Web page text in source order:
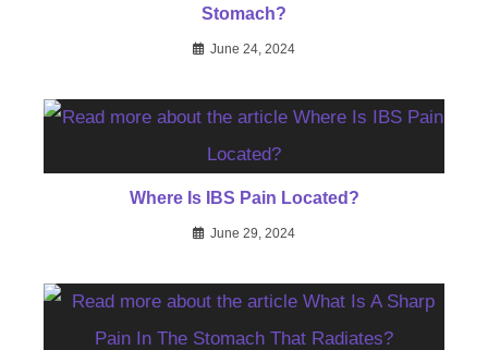
Stomach?
June 24, 2024
Where Is IBS Pain Located?
June 29, 2024